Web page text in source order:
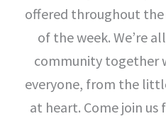
offered throughout the
of the week. We’re
community together
everyone, from the
at heart. Come join